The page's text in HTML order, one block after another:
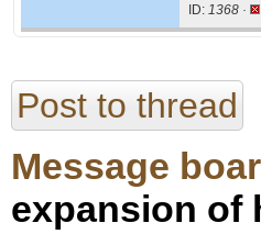
ID: 1368 ·
Post to thread
Message
expansion of